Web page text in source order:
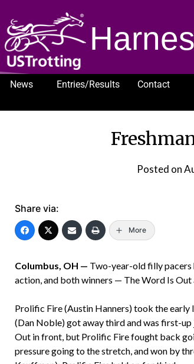
News Entries/Results
Contact
Posted on
Share via:
More
Columbus, OH — Two-year-old filly pacers
action, and both winners — The Word Is
Prolific Fire (Austin Hanners) took the
(Dan Noble) got away third and was first-
Out in front, but Prolific Fire fought back
pressure going to the stretch, and won by